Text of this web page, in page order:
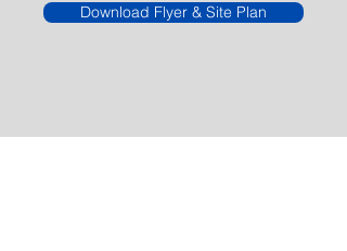
Download Flyer & Site Plan